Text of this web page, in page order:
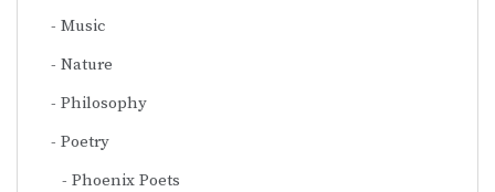
Music
Nature
Philosophy
Poetry
Phoenix Poets